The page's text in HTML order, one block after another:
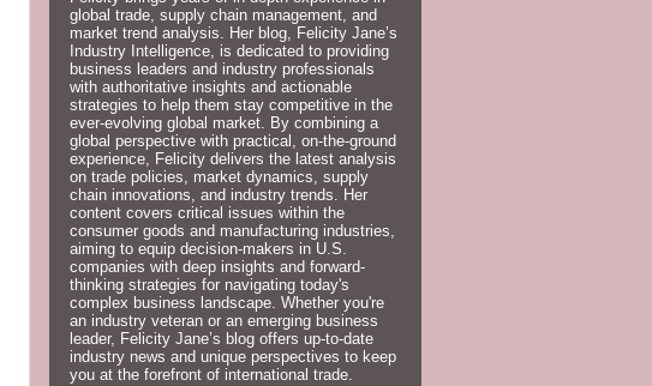
global trade, supply chain management, and
market trend analysis. Her blog, Felicity Jane’s
Industry Intelligence, is dedicated to providing
business leaders and industry professionals
with authoritative insights and actionable
strategies to help them stay competitive in the
ever-evolving global market. By combining a
global perspective with practical, on-the-ground
experience, Felicity delivers the latest analysis
on trade policies, market dynamics, supply
chain innovations, and industry trends. Her
content covers critical issues within the
consumer goods and manufacturing industries,
aiming to equip decision-makers in U.S.
companies with deep insights and forward-
thinking strategies for navigating today's
complex business landscape. Whether you're
an industry veteran or an emerging business
leader, Felicity Jane’s blog offers up-to-date
industry news and unique perspectives to keep
you at the forefront of international trade.